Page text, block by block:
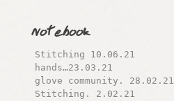
Notebook
Stitching 10.06.21
hands…23.03.21
glove community. 28.02.21
Stitching. 2.02.21